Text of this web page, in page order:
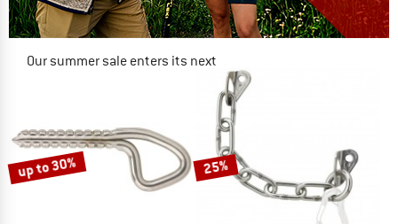
Our summer sale enters its next
NOW UP TO 50% OFF
TO THE SALE
up to 30% 25%